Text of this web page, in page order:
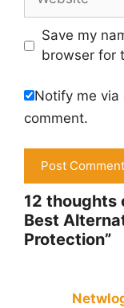
Save my
browser for
Notify me
comment.
12 thoughts
Best
Protection”